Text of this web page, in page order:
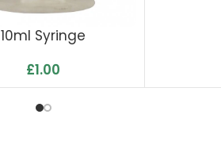
10ml Syringe
£1.00